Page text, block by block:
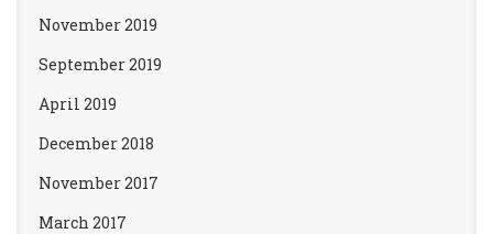
November 2019
September 2019
April 2019
December 2018
November 2017
March 2017